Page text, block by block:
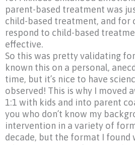
parent-based treatment was
child-based treatment, and for
respond to child-based
effective.
So this was pretty validating for
known this on a personal,
time, but it’s nice to have
observed! This is why I moved
1:1 with kids and into parent
you who don’t know my
intervention in a variety of
decade, but the format I found